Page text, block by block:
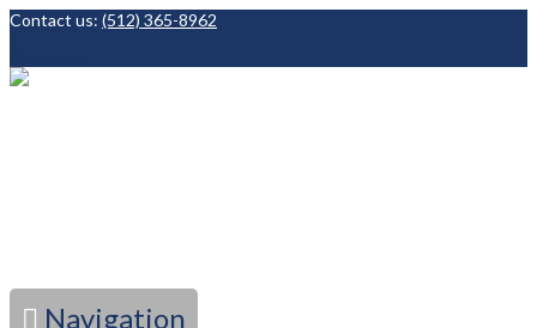
Contact us: (512) 365-8962
Navigation